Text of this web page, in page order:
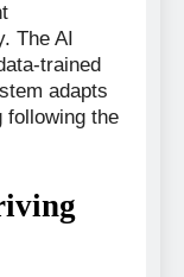
The AI
trained
adapts
following the